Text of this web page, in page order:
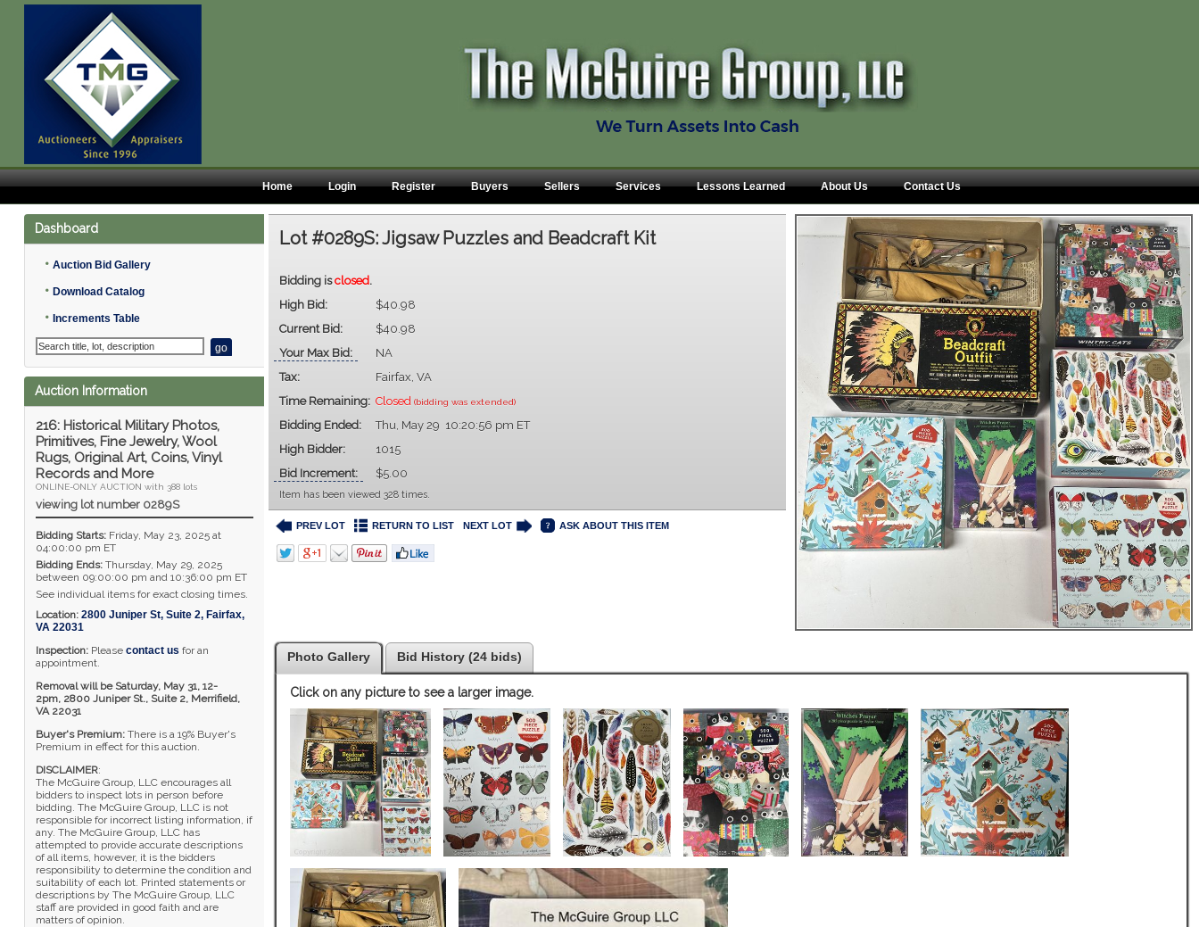
Home Login Register Buyers Sellers Services Lessons Learned About Us Contact Us
Dashboard
• Auction Bid Gallery
• Download Catalog
• Increments Table
Auction Information
216: Historical Military Photos,
Primitives, Fine Jewelry, Wool
Rugs, Original Art, Coins, Vinyl
Records and More
ONLINE-ONLY AUCTION with 388 lots
viewing lot number 0289S
Bidding Starts:Friday, May 23, 2025 at
04:00:00 pm ET
Bidding Ends:Thursday, May 29, 2025
between 09:00:00 pm and 10:36:00 pm ET
See individual items for exact closing times.
Location: 2800 Juniper St, Suite 2, Fairfax,
VA 22031
Inspection: Please contact us for an
appointment.
Removal will be Saturday, May 31, 12-
2pm, 2800 Juniper St., Suite 2, Merrifield,
VA 22031
Buyer's Premium: There is a 19% Buyer's
Premium in effect for this auction.
DISCLAIMER:
The McGuire Group, LLC encourages all
bidders to inspect lots in person before
bidding. The McGuire Group, LLC is not
responsible for incorrect listing information, if
any. The McGuire Group, LLC has
attempted to provide accurate descriptions
of all items, however, it is the bidders
responsibility to determine the condition and
suitability of each lot. Printed statements or
descriptions by The McGuire Group, LLC
staff are provided in good faith and are
matters of opinion.
Lot #0289S:Jigsaw Puzzles and Beadcraft Kit
Bidding isclosed.
High Bid:
$40.98
Current Bid:
$40.98
Your Max Bid:
NA
Tax:
Fairfax, VA
Time Remaining: Closed(bidding was extended)
Bidding Ended:
Thu, May 29 10:20:56 pm ET
High Bidder:
1015
Bid Increment:
$5.00
Item has been viewed 328 times.
PREV LOT RETURN TO LIST NEXT LOT ASK ABOUT THIS ITEM
Photo Gallery Bid History (24 bids)
Click on any picture to see a larger image.